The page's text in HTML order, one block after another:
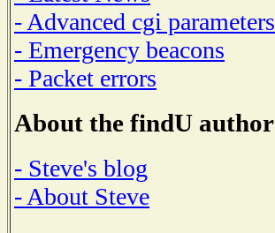
- Advanced cgi parameters
- Emergency beacons
- Packet errors
About the findU author
- Steve's blog
- About Steve